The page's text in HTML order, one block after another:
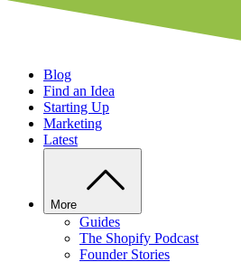
Blog
Find an Idea
Starting Up
Marketing
Latest
More
Guides
The Shopify Podcast
Founder Stories